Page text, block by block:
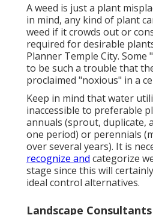
A weed is just a plant
in mind, any kind of plant
weed if it crowds out or
required for desirable
Planner Temple City. Some
to be such a trouble that
proclaimed "noxious" in a
Keep in mind that water
inaccessible to preferable
annuals (sprout, duplicate,
one period) or perennials
over several years). It is
recognize and categorize
stage since this will
ideal control alternatives.
Landscape